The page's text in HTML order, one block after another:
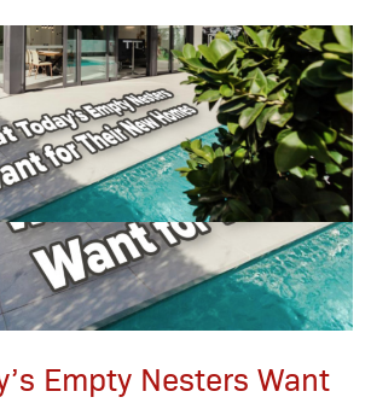
Empty Nesters Want